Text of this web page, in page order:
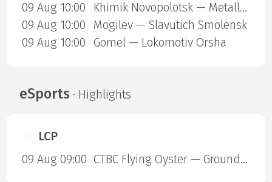
09 Aug 10:00
Khimik Novopolotsk — Metallurg Zhlobin
09 Aug 10:00
Mogilev — Slavutich Smolensk
09 Aug 10:00
Gomel — Lokomotiv Orsha
eSports · Highlights
LCP
09 Aug 09:00
CTBC Flying Oyster — Ground Zero Gaming